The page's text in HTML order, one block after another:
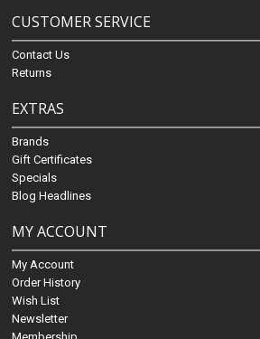
CUSTOMER SERVICE
Contact Us
Returns
EXTRAS
Brands
Gift Certificates
Specials
Blog Headlines
MY ACCOUNT
My Account
Order History
Wish List
Newsletter